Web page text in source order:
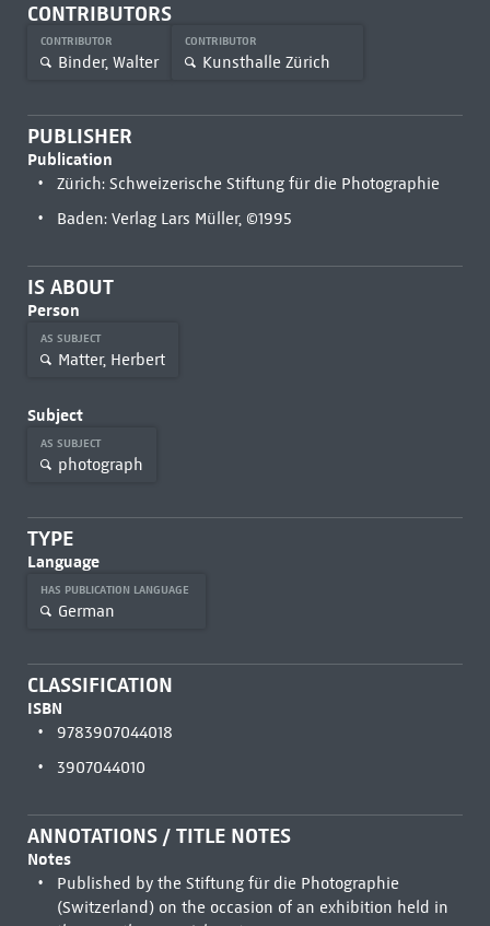
CONTRIBUTORS
CONTRIBUTOR
Binder, Walter
CONTRIBUTOR
Kunsthalle Zürich
PUBLISHER
Publication
Zürich: Schweizerische Stiftung für die Photographie
Baden: Verlag Lars Müller, ©1995
IS ABOUT
Person
AS SUBJECT
Matter, Herbert
Subject
AS SUBJECT
photograph
TYPE
Language
HAS PUBLICATION LANGUAGE
German
CLASSIFICATION
ISBN
9783907044018
3907044010
ANNOTATIONS / TITLE NOTES
Notes
Published by the Stiftung für die Photographie
(Switzerland) on the occasion of an exhibition held in